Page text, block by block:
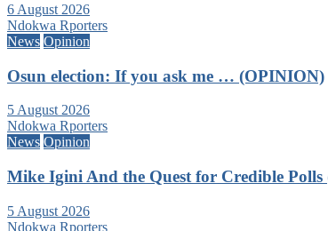
6 August 2026
Ndokwa Rporters
News Opinion
Osun election: If you ask me … (OPINION)
5 August 2026
Ndokwa Rporters
News Opinion
Mike Igini And the Quest for Credible
5 August 2026
Ndokwa Rporters